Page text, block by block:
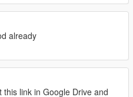
wheel to bounce left and
grip to realistic levels, and
wheel.
Pack
by Eddlm
already
this link in Google Drive and